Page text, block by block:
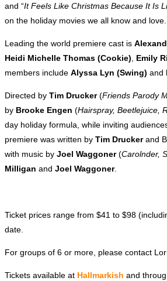
and “It Feels Like Christmas Because It Is
on the holiday movies we all know and love.
Leading the world premiere cast is
Heidi Michelle Thomas (Cookie)
Emily
members include Alyssa Lyn (Swing) and
Directed by Tim Drucker (Friends Parody
by Brooke Engen (Hairspray, Beetlejuice,
day holiday formula, while inviting
premiere was written by Tim Drucker and
with music by Joel Waggoner (Carolnder,
Milligan and Joel Waggoner.
Ticket prices range from $41 to $98
date.
For groups of 6 or more, please contact
Tickets available at Hallmarkish and